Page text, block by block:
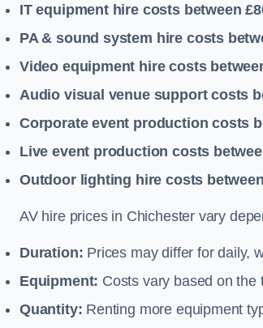
IT equipment hire costs between
PA & sound system hire costs
Video equipment hire costs
Audio visual venue support costs
Corporate event production costs
Live event production costs
Outdoor lighting hire costs
AV hire prices in Chichester vary
Duration: Prices may differ for daily,
Equipment: Costs vary based on the
Quantity: Renting more equipment